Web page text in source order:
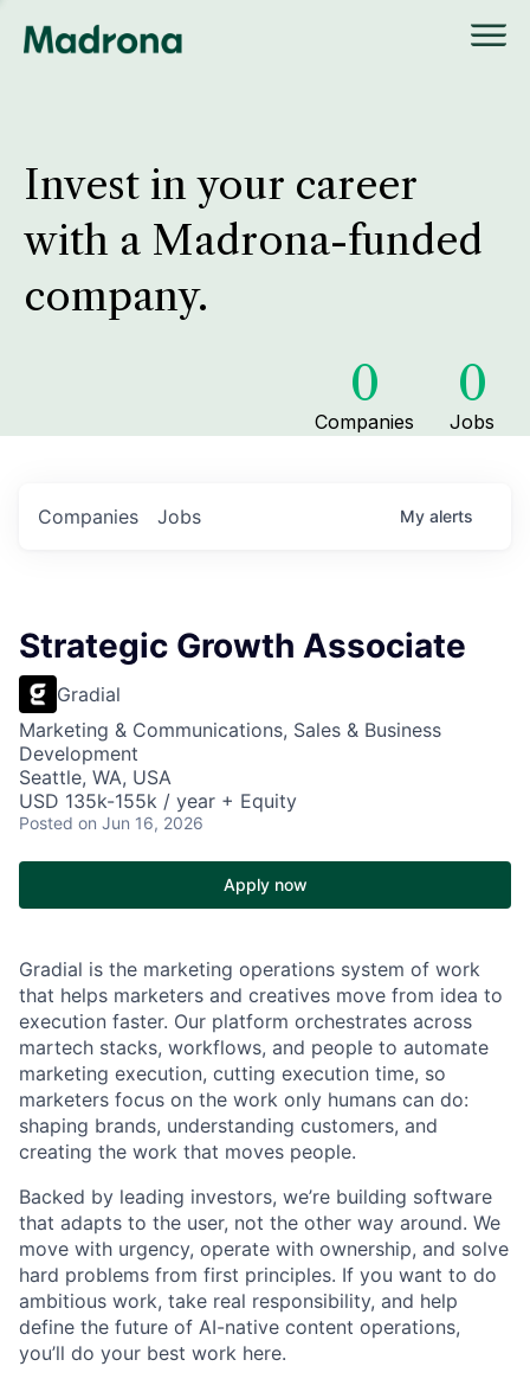
Invest in your career
with a Madrona-funded
company.
0
Companies
0
Jobs
Jobs
Companies My alerts
Strategic Growth Associate
Gradial
Marketing & Communications, Sales & Business
Development
Seattle, WA, USA
USD 135k-155k / year + Equity
Posted on Jun 16, 2026
Apply now
Gradial is the marketing operations system of work
that helps marketers and creatives move from idea to
execution faster. Our platform orchestrates across
martech stacks, workflows, and people to automate
marketing execution, cutting execution time, so
marketers focus on the work only humans can do:
shaping brands, understanding customers, and
creating the work that moves people.
Backed by leading investors, we’re building software
that adapts to the user, not the other way around. We
move with urgency, operate with ownership, and solve
hard problems from first principles. If you want to do
ambitious work, take real responsibility, and help
define the future of AI-native content operations,
you’ll do your best work here.